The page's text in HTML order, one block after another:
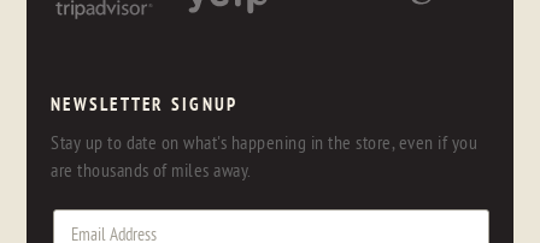
NEWSLETTER SIGNUP
Stay up to date on what's happening in the store, even if you
are thousands of miles away.